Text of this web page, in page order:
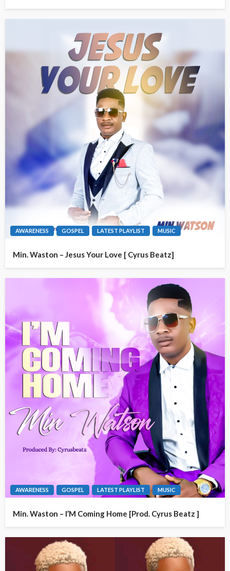
AWARENESS GOSPEL LATEST PLAYLIST MUSIC
Min. Waston – Jesus Your Love [ Cyrus Beatz]
AWARENESS GOSPEL LATEST PLAYLIST MUSIC
Min. Waston – I’M Coming Home [Prod. Cyrus Beatz ]